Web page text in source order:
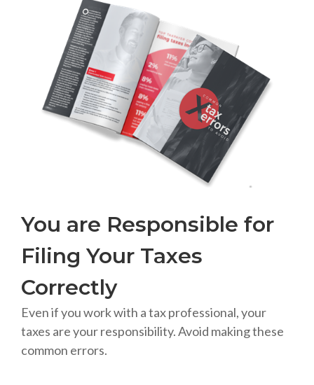
You are Responsible for
Filing Your Taxes
Correctly
Even if you work with a tax professional, your
taxes are your responsibility. Avoid making these
common errors.